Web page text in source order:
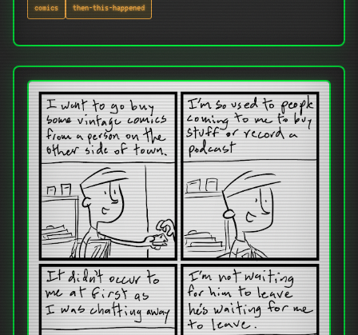
comics then-this-happened